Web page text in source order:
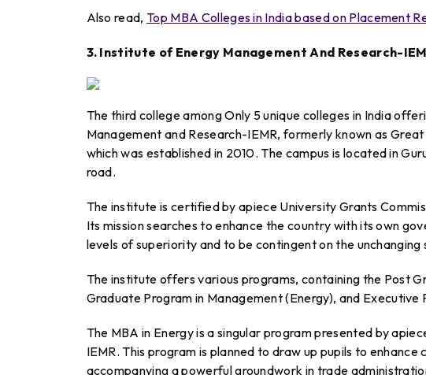
Also read,Top MBA Colleges in India based on Placement
3. Institute of Energy Management And Research-
The third college among Only 5 unique colleges in India
Management and Research-IEMR, formerly known as
which was established in 2010. The campus is located in
road.
The institute is certified by apiece University Grants
Its mission searches to enhance the country with its own
levels of superiority and to be contingent on the
The institute offers various programs, containing the Post
Graduate Program in Management (Energy), and Executive
The MBA in Energy is a singular program presented by
IEMR. This program is planned to draw up pupils to
accompanying a powerful groundwork in trade